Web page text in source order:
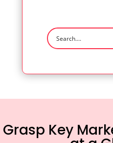
Grasp Key